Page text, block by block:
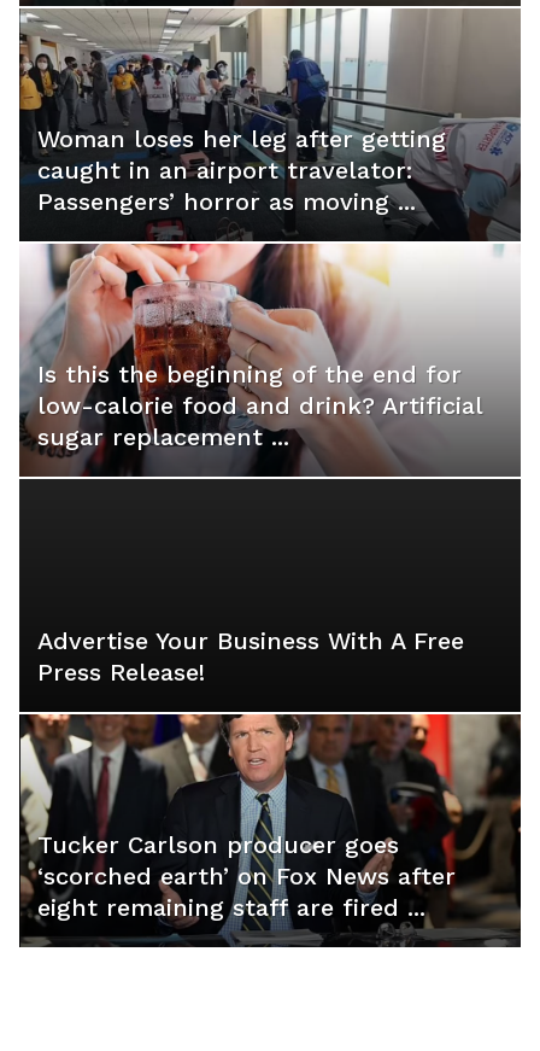
Woman loses her leg after getting
caught in an airport travelator:
Passengers’ horror as moving ...
Is this the beginning of the end for
low-calorie food and drink? Artificial
sugar replacement ...
Advertise Your Business With A Free
Press Release!
Tucker Carlson producer goes
‘scorched earth’ on Fox News after
eight remaining staff are fired ...